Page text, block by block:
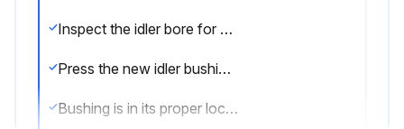
Inspect the idler bore for any damage. Any small scratches or nicks must be filed smooth before installing the new bushing
Press the new idler bushing into the idler leading with the tapered edge
Bushing is in its proper location when both ends of the bushing are flush or slightly recessed from the idler face